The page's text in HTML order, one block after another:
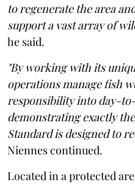
to regenerate the area
support a vast array of
he said.
"By working with its
operations manage fish
responsibility into day-
demonstrating exactly
Standard is designed to
Niennes continued.
Located in a protected